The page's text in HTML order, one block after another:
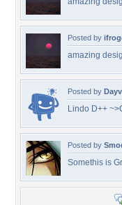
Posted by
amazing
Posted by
Lindo D++
Posted by
Somethis is